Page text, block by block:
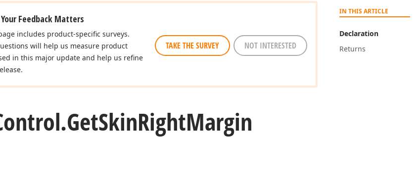
IN THIS ARTICLE
Declaration
Returns
Feedback Matters
includes product-specific surveys.
will help us measure product
in this major update and help us refine
TAKE THE SURVEY NOT INTERESTED
GetSkinRightMargin